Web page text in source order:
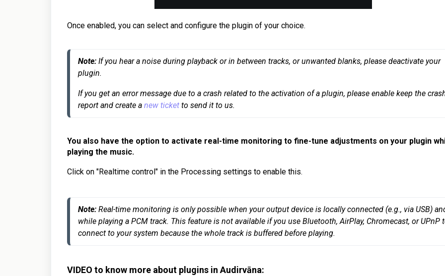
Once enabled, you can select and configure the plugin of your choice.
Note: If you hear a noise during playback or in between tracks, or unwanted blanks, please deactivate your
plugin.
If you get an error message due to a crash related to the activation of a plugin, please enable keep the
report and create a new ticket
You also have the option to activate real-time monitoring to fine-tune adjustments on your plugin
playing the music.
Click on "Realtime control" in the Processing settings to enable this.
Note: Real-time monitoring is only possible when your output device is locally connected (e.g., via USB)
while playing a PCM track. This feature is not available if you use Bluetooth, AirPlay, Chromecast, or UPnP
connect to your system because the whole track is buffered before playing.
VIDEO to know more about plugins in Audirvāna: